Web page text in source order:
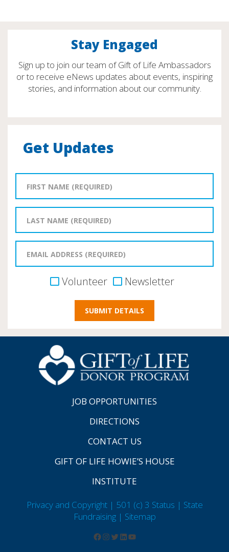
Stay Engaged
Sign up to join our team of Gift of Life Ambassadors
or to receive eNews updates about events, inspiring
stories, and information about our community.
Get Updates
Volunteer Newsletter
JOB OPPORTUNITIES
DIRECTIONS
CONTACT US
GIFT OF LIFE HOWIE’S HOUSE
INSTITUTE
Privacy and Copyright | 501 (c) 3 Status | State
Fundraising | Sitemap